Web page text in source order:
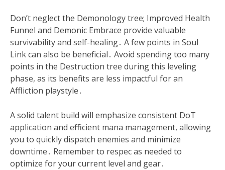
Don’t neglect the Demonology tree; Improved Health
Funnel and Demonic Embrace provide valuable
survivability and self-healing․ A few points in Soul
Link can also be beneficial․ Avoid spending too many
points in the Destruction tree during this leveling
phase, as its benefits are less impactful for an
Affliction playstyle․
A solid talent build will emphasize consistent DoT
application and efficient mana management, allowing
you to quickly dispatch enemies and minimize
downtime․ Remember to respec as needed to
optimize for your current level and gear․